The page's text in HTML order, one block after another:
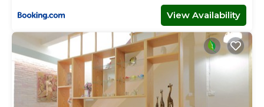
View Availability